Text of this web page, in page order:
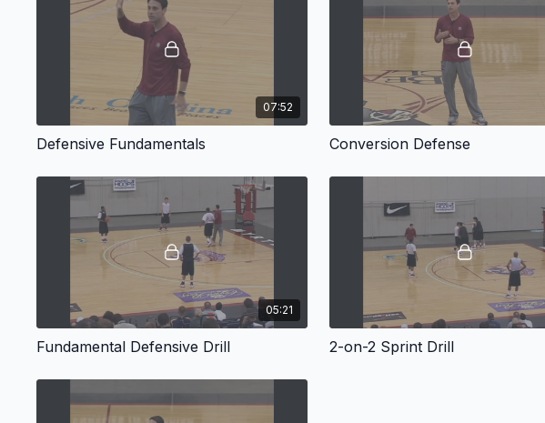
07:52
Defensive Fundamentals Conversion Defense
05:21
Fundamental Defensive Drill 2-on-2 Sprint Drill